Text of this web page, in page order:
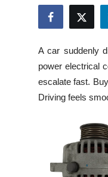
News Network
Guest Posting
Advertise with US
A car suddenly
power electrical
escalate fast.
Driving feels